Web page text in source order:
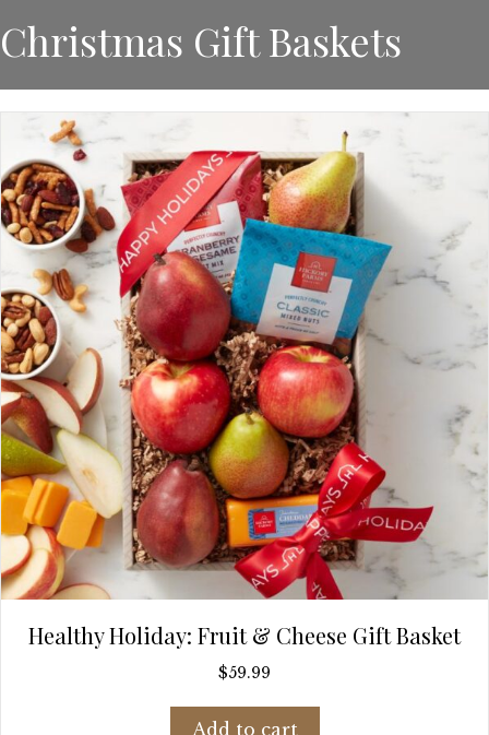
Christmas Gift Baskets
Healthy Holiday: Fruit & Cheese Gift Basket
$59.99
Add to cart